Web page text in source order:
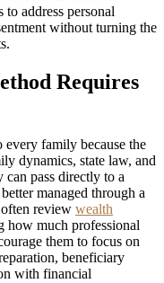
address personal
without turning the
Requires
every family because the
dynamics, state law, and
can pass directly to a
managed through a
review wealth
how much professional
them to focus on
beneficiary
with financial